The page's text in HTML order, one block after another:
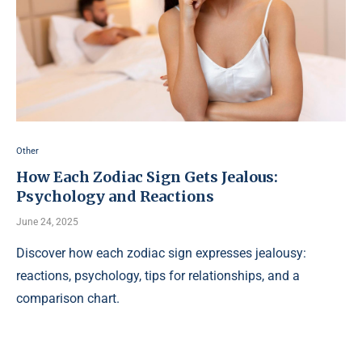
Other
How Each Zodiac Sign Gets Jealous:
Psychology and Reactions
June 24, 2025
Discover how each zodiac sign expresses jealousy:
reactions, psychology, tips for relationships, and a
comparison chart.